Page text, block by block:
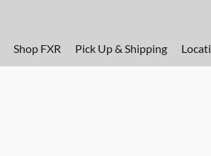
Shop FXR Pick Up & Shipping